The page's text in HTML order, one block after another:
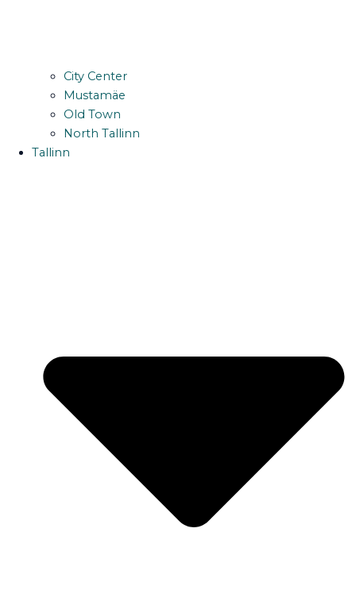
City Center
Mustamäe
Old Town
North Tallinn
Tallinn